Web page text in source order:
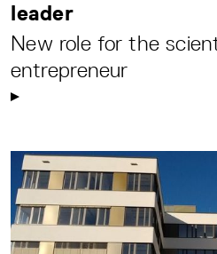
leader
New role for the
entrepreneur